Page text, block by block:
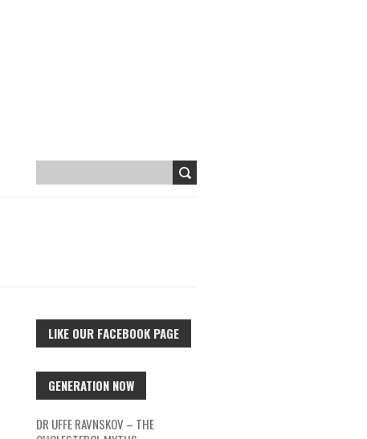
LIKE OUR FACEBOOK PAGE
GENERATION NOW
DR UFFE RAVNSKOV – THE